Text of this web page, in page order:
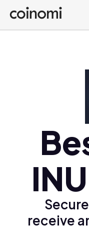
Buy Crypto
English (en)
Türkçe (tr)
Polski (pl)
Ελληνικά (el)
receive